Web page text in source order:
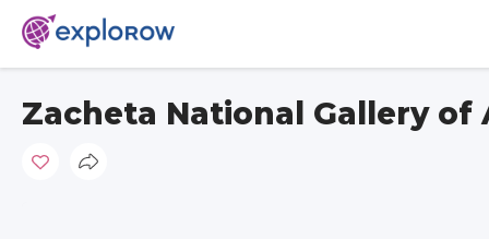
Zacheta National Gallery of